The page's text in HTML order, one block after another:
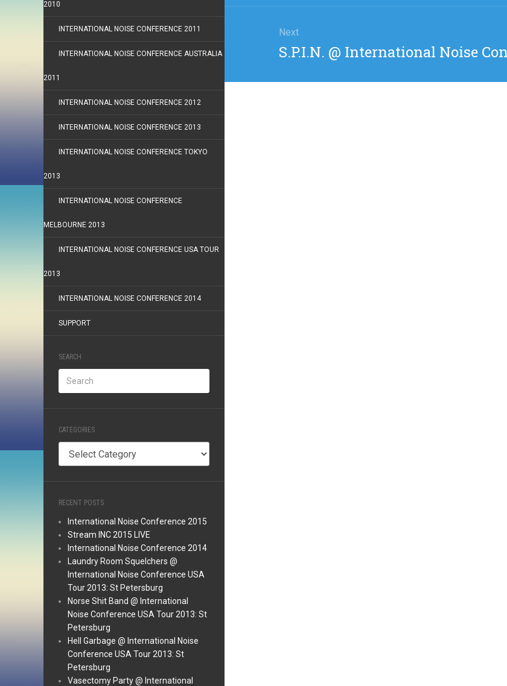
2010
INTERNATIONAL NOISE CONFERENCE 2011
INTERNATIONAL NOISE CONFERENCE AUSTRALIA
2011
INTERNATIONAL NOISE CONFERENCE 2012
INTERNATIONAL NOISE CONFERENCE 2013
INTERNATIONAL NOISE CONFERENCE TOKYO
2013
INTERNATIONAL NOISE CONFERENCE
MELBOURNE 2013
INTERNATIONAL NOISE CONFERENCE USA TOUR
2013
INTERNATIONAL NOISE CONFERENCE 2014
SUPPORT
SEARCH
CATEGORIES
RECENT POSTS
International Noise Conference 2015
Stream INC 2015 LIVE
International Noise Conference 2014
Laundry Room Squelchers @
International Noise Conference USA
Tour 2013: St Petersburg
Norse Shit Band @ International
Noise Conference USA Tour 2013: St
Petersburg
Hell Garbage @ International Noise
Conference USA Tour 2013: St
Petersburg
Vasectomy Party @ International
Next
Next
S.P.I.N. @ International Noise